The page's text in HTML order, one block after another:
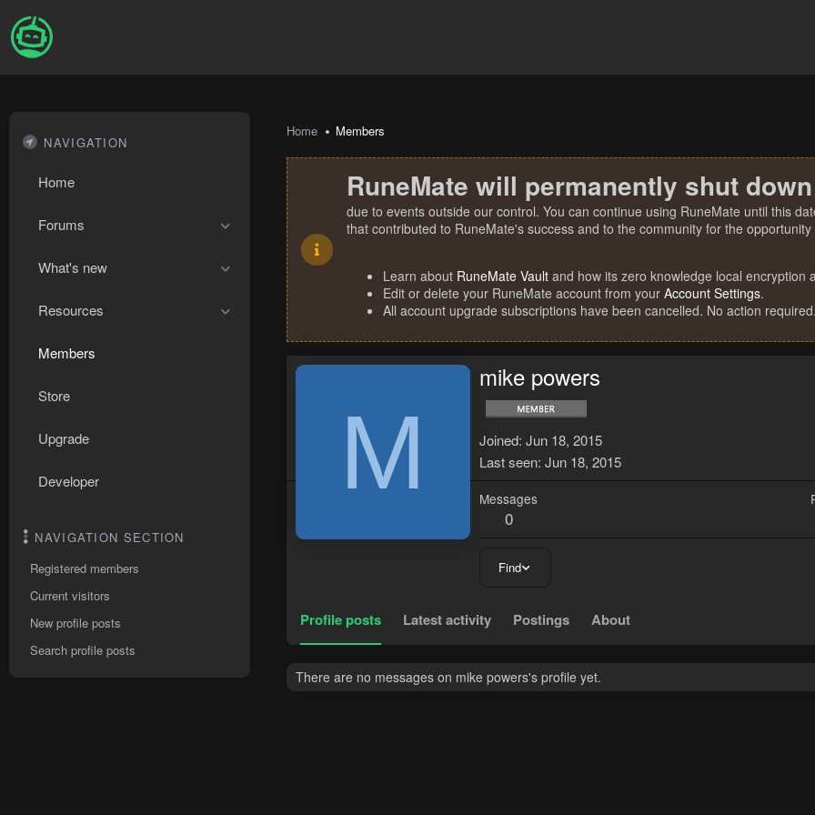
NAVIGATION
Home
Forums
What's new
Resources
Members
Store
Upgrade
Developer
NAVIGATION SECTION
Registered members
Current visitors
New profile posts
Search profile posts
Home Members
RuneMate will permanently shut
due to events outside our control. You can continue using RuneMate until this
that contributed to RuneMate's success and to the community for the
Learn about RuneMate Vault and how its zero knowledge local encryption
Edit or delete your RuneMate account from your Account Settings.
All account upgrade subscriptions have been cancelled. No action required.
M
mike powers
Joined Jun 18, 2015
Last seen Jun 18, 2015
Messages
0
Find
Profile posts Latest activity Postings About
There are no messages on mike powers's profile yet.